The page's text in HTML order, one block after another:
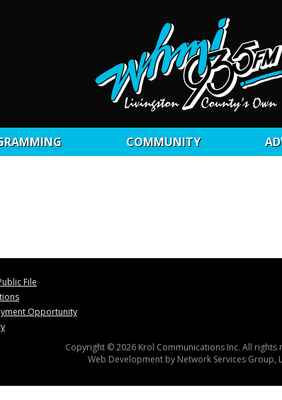
COMMUNITY
File
Opportunity
Copyright © 2026 Krol Communications Inc. All rights
Web Development by Network Services Group,